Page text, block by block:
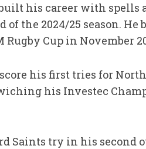
his career with
of the 2024/25 season.
Rugby Cup in November
his first tries for
his Investec
Saints try in his second